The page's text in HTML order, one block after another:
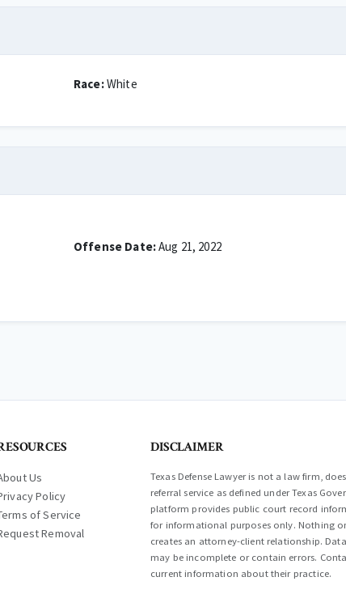
Race:White
Offense Date:Aug 21, 2022
Us
Policy
of Service
Removal
DISCLAIMER
Texas Defense Lawyer is not a law firm,
referral service as defined under Texas
platform provides public court record
for informational purposes only. Nothing
creates an attorney-client relationship.
may be incomplete or contain errors.
current information about their practice.